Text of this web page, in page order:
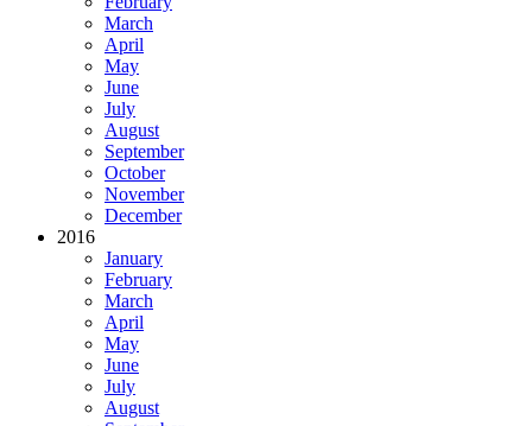
March
April
May
June
July
August
September
October
November
December
2016
January
February
March
April
May
June
July
August